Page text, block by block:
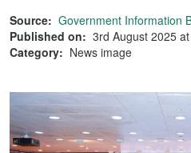
Source: Government Information
Published on: 3rd August 2025
Category: News image